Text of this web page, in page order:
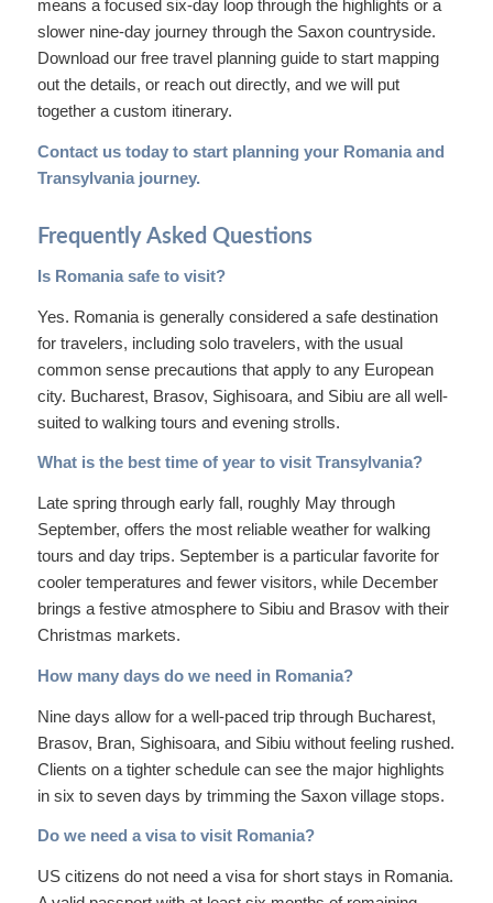
means a focused six-day loop through the highlights or a
slower nine-day journey through the Saxon countryside.
Download our free travel planning guide to start mapping
out the details, or reach out directly, and we will put
together a custom itinerary.
Contact us todayto start planning your Romania and
Transylvania journey.
Frequently Asked Questions
Is Romania safe to visit?
Yes. Romania is generally considered a safe destination
for travelers, including solo travelers, with the usual
common sense precautions that apply to any European
city. Bucharest, Brasov, Sighisoara, and Sibiu are all well-
suited to walking tours and evening strolls.
What is the best time of year to visit Transylvania?
Late spring through early fall, roughly May through
September, offers the most reliable weather for walking
tours and day trips. September is a particular favorite for
cooler temperatures and fewer visitors, while December
brings a festive atmosphere to Sibiu and Brasov with their
Christmas markets.
How many days do we need in Romania?
Nine days allow for a well-paced trip through Bucharest,
Brasov, Bran, Sighisoara, and Sibiu without feeling rushed.
Clients on a tighter schedule can see the major highlights
in six to seven days by trimming the Saxon village stops.
Do we need a visa to visit Romania?
US citizens do not need a visa for short stays in Romania.